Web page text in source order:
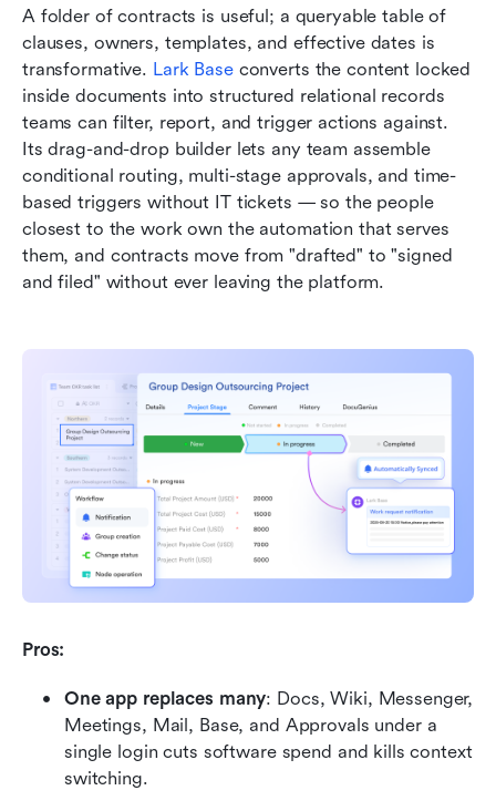
A folder of contracts is useful; a queryable table of
clauses, owners, templates, and effective dates is
transformative. Lark Base converts the content locked
inside documents into structured relational records
teams can filter, report, and trigger actions against.
Its drag-and-drop builder lets any team assemble
conditional routing, multi-stage approvals, and time-
based triggers without IT tickets — so the people
closest to the work own the automation that serves
them, and contracts move from "drafted" to "signed
and filed" without ever leaving the platform.
Pros:
One app replaces many: Docs, Wiki, Messenger,
Meetings, Mail, Base, and Approvals under a
single login cuts software spend and kills context
switching.